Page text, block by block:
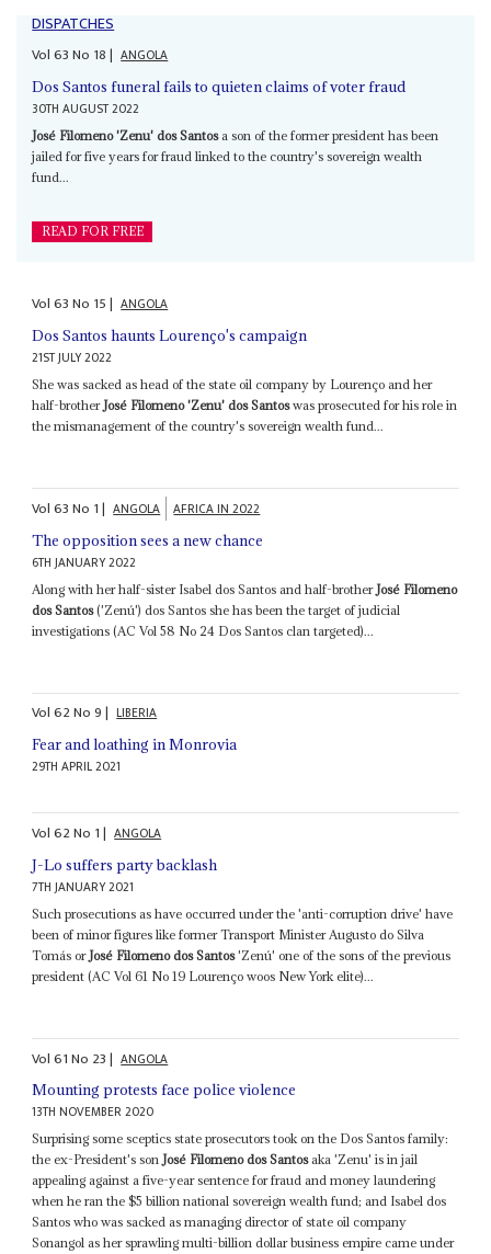
DISPATCHES
Vol63No 18| ANGOLA
Dos Santos funeral fails to quieten claims of voter fraud
30TH AUGUST 2022
José Filomeno 'Zenu' dos Santosa son of the former president has been
jailed for five years for fraud linked to the country's sovereign wealth
fund...
READ FOR FREE
Vol63No 15| ANGOLA
Dos Santos haunts Lourenço's campaign
21ST JULY 2022
She was sacked as head of the state oil company by Lourenço and her
half-brotherJosé Filomeno 'Zenu' dos Santoswas prosecuted for his role in
the mismanagement of the country's sovereign wealth fund...
Vol63No 1| ANGOLA AFRICA IN 2022
The opposition sees a new chance
6TH JANUARY 2022
Along with her half-sister Isabel dos Santos and half-brother José Filomeno
dos Santos('Zenú') dos Santos she has been the target of judicial
investigations (AC Vol 58 No 24 Dos Santos clan targeted)...
Vol62No9| LIBERIA
Fear and loathing in Monrovia
29TH APRIL 2021
Vol62No 1| ANGOLA
J-Lo suffers party backlash
7TH JANUARY 2021
Such prosecutions as have occurred under the 'anti-corruption drive' have
been of minor figures like former Transport Minister Augusto do Silva
Tomás or José Filomeno dos Santos'Zenú' one of the sons of the previous
president (AC Vol 61 No 19 Lourenço woos New York elite)...
Vol61No 23| ANGOLA
Mounting protests face police violence
13TH NOVEMBER 2020
Surprising some sceptics state prosecutors took on the Dos Santos family:
the ex-President's sonJosé Filomeno dos Santosaka 'Zenu' is in jail
appealing against a five-year sentence for fraud and money laundering
when he ran the $5 billion national sovereign wealth fund; and Isabel dos
Santos who was sacked as managing director of state oil company
Sonangol as her sprawling multi-billion dollar business empire came under